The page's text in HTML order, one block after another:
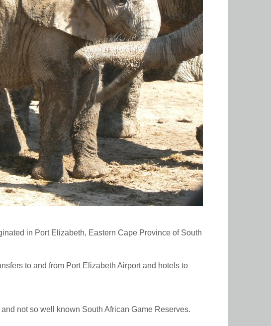
in Port Elizabeth, Eastern Cape Province of South
to and from Port Elizabeth Airport and hotels to
not so well known South African Game Reserves.